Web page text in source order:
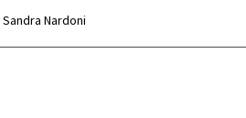
Sandra Nardoni